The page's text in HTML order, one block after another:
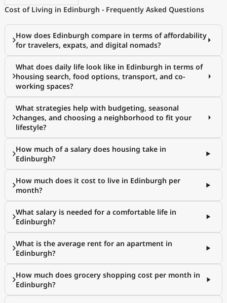
Cost of Living in Edinburgh - Frequently Asked Questions
How does Edinburgh compare in terms of affordability
for travelers, expats, and digital nomads?
What does daily life look like in Edinburgh in terms of
housing search, food options, transport, and co-
working spaces?
What strategies help with budgeting, seasonal
changes, and choosing a neighborhood to fit your
lifestyle?
How much of a salary does housing take in
Edinburgh?
How much does it cost to live in Edinburgh per
month?
What salary is needed for a comfortable life in
Edinburgh?
What is the average rent for an apartment in
Edinburgh?
How much does grocery shopping cost per month in
Edinburgh?